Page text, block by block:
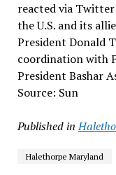
reacted via
the U.S. and its
President Donald
coordination with
President Bashar
Source: Sun
Published in
Halethorpe Maryland